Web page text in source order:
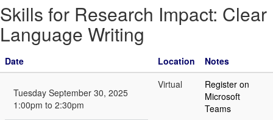
Skills for Research Impact: Clear
Language Writing
Date Location Notes
Tuesday September 30, 2025
1:00pm to 2:30pm
Virtual
Register on
Microsoft
Teams